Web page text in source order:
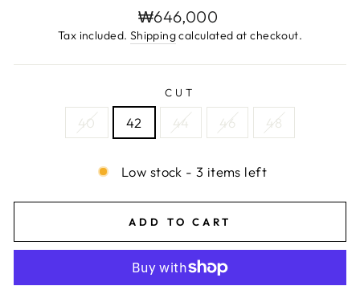
Regular
price
₩646,000
Tax included. Shippingcalculated at checkout.
CUT
40 42 44 46 48
Low stock - 3 items left
ADD TO CART